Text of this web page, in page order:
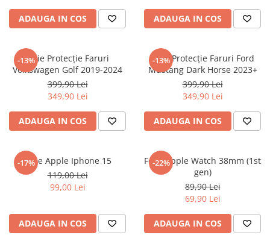
Tecno
Ulefone
Verykool
Vodafone
Wiko
Xolo
Yezz
ZTE
ADAUGA IN COS ADAUGA IN COS
-13%Folie Protecție Faruri
Volkswagen Golf 2019-2024
399,90 Lei
349,90 Lei
ADAUGA IN COS
-13%
Folie Protecție Faruri Ford
Mustang Dark Horse 2023+
399,90 Lei
349,90 Lei
ADAUGA IN COS
-17%
Folie Apple Iphone 15
119,00 Lei
99,00 Lei
ADAUGA IN COS
-22%
Folie Apple Watch 38mm (1st
gen)
89,90 Lei
69,90 Lei
ADAUGA IN COS